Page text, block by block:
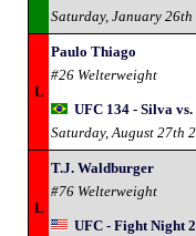
Saturday, January 26th
L
Paulo Thiago
#26 Welterweight
UFC 134 - Silva
Saturday, August 27th
L
T.J. Waldburger
#76 Welterweight
UFC - Fight Night